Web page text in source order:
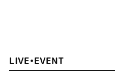
LIVE•EVENT